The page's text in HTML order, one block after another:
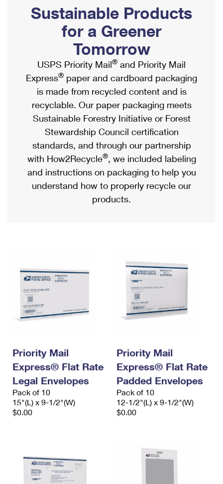
Ship to USPS Smart Locker
Label Broker
Custom Mail, Cards, & Envelopes
Postage Prices
Mail & Shipping Services
Priority Mail Express
Priority Mail
USPS Ground Advantage
First-Class Mail
Military & Diplomatic Mail
Requesting a Refund
Mailbox Guidelines
Mail for the Deceased
Political Mail
Promotions & Incentives
Informed Delivery Marketing
USPS Connect
eCommerce
Local
Postage Options
Verifying Postage
Returns Services
USPS & Web Tools APIs
Prices
Shipping Internationally Online
International Insurance & Extra Services
Completing Customs Forms
Military & Diplomatic Mail
Passports
Comparing International Shipping
Services
Priority Mail Express International
Priority Mail International
Requesting an International Refund
Sustainable Products
for a Greener
Tomorrow
USPS Priority Mail® and Priority Mail
Express® paper and cardboard packaging
is made from recycled content and is
recyclable. Our paper packaging meets
Sustainable Forestry Initiative or Forest
Stewardship Council certification
standards, and through our partnership
with How2Recycle®, we included labeling
and instructions on packaging to help you
understand how to properly recycle our
products.
Priority Mail
Express® Flat Rate
Legal Envelopes
Pack of 10
15"(L) x 9-1/2"(W)
$0.00
Priority Mail
Express® Flat Rate
Padded Envelopes
Pack of 10
12-1/2"(L) x 9-1/2"(W)
$0.00